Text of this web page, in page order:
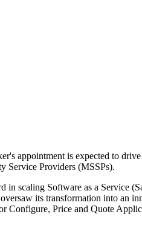
appointment is expected to
Service Providers (MSSPs).
scaling Software as a Service
its transformation into
Configure, Price and Quote